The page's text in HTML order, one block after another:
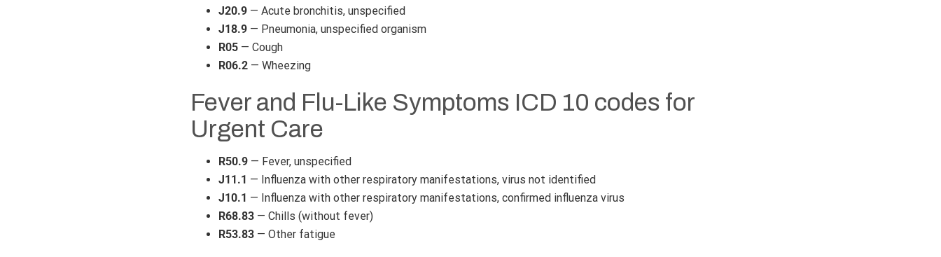
J20.9 — Acute bronchitis, unspecified
J18.9 — Pneumonia, unspecified organism
R05 — Cough
R06.2 — Wheezing
Fever and Flu-Like Symptoms ICD 10 codes for
Urgent Care
R50.9 — Fever, unspecified
J11.1 — Influenza with other respiratory manifestations, virus not identified
J10.1 — Influenza with other respiratory manifestations, confirmed influenza virus
R68.83 — Chills (without fever)
R53.83 — Other fatigue